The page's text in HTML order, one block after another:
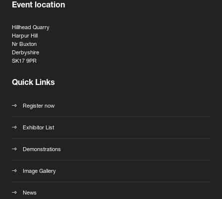
Event location
Hillhead Quarry
Harpur Hill
Nr Buxton
Derbyshire
SK17 9PR
Quick Links
Register now
Exhibitor List
Demonstrations
Image Gallery
News